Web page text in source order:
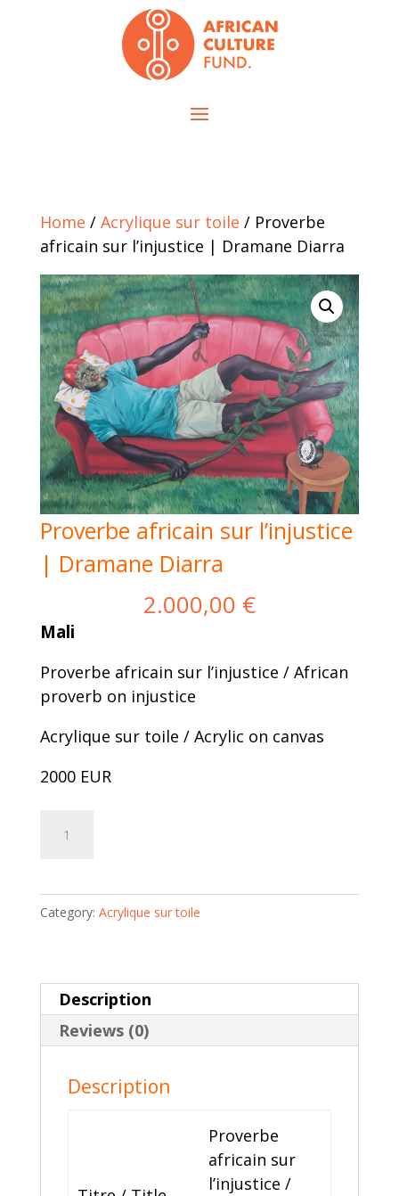
Home / Acrylique sur toile / Proverbe
africain sur l’injustice | Dramane Diarra
Proverbe africain sur l’injustice
| Dramane Diarra
2.000,00 €
Mali
Proverbe africain sur l’injustice / African
proverb on injustice
Acrylique sur toile / Acrylic on canvas
2000 EUR
africain
l'injustice
|
quantity
Category: Acrylique sur toile
Description
Reviews (0)
Description
Proverbe
africain sur
l’injustice /